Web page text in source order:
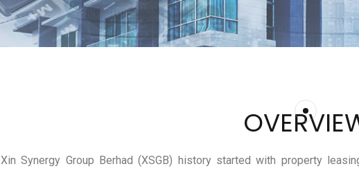
Xin Synergy Group Berhad (XSGB) history started with property